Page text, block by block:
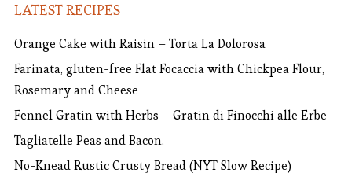
LATEST RECIPES
Orange Cake with Raisin – Torta La Dolorosa
Farinata, gluten-free Flat Focaccia with Chickpea Flour,
Rosemary and Cheese
Fennel Gratin with Herbs – Gratin di Finocchi alle Erbe
Tagliatelle Peas and Bacon.
No-Knead Rustic Crusty Bread (NYT Slow Recipe)